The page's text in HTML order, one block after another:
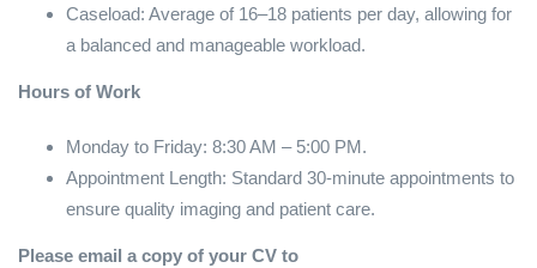
Caseload: Average of 16–18 patients per day, allowing for
a balanced and manageable workload.
Hours of Work
Monday to Friday: 8:30 AM – 5:00 PM.
Appointment Length: Standard 30-minute appointments to
ensure quality imaging and patient care.
Please email a copy of your CV to